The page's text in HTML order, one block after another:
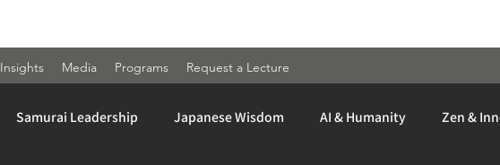
Insights Media Programs Request a Lecture
Samurai Leadership Japanese Wisdom AI & Humanity Zen &